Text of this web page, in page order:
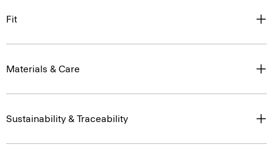
Fit
Materials & Care
Sustainability & Traceability